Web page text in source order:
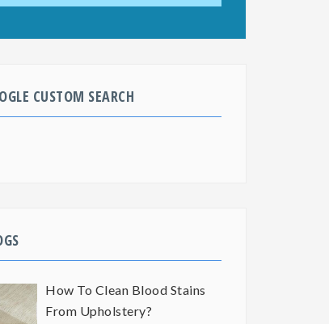
CUSTOM SEARCH
How To Clean Blood Stains
From Upholstery?